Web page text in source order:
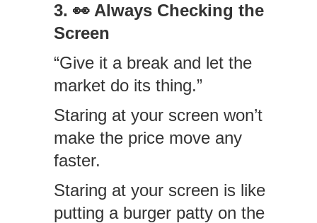
3. 👀 Always Checking the
Screen
“Give it a break and let the
market do its thing.”
Staring at your screen won’t
make the price move any
faster.
Staring at your screen is like
putting a burger patty on the